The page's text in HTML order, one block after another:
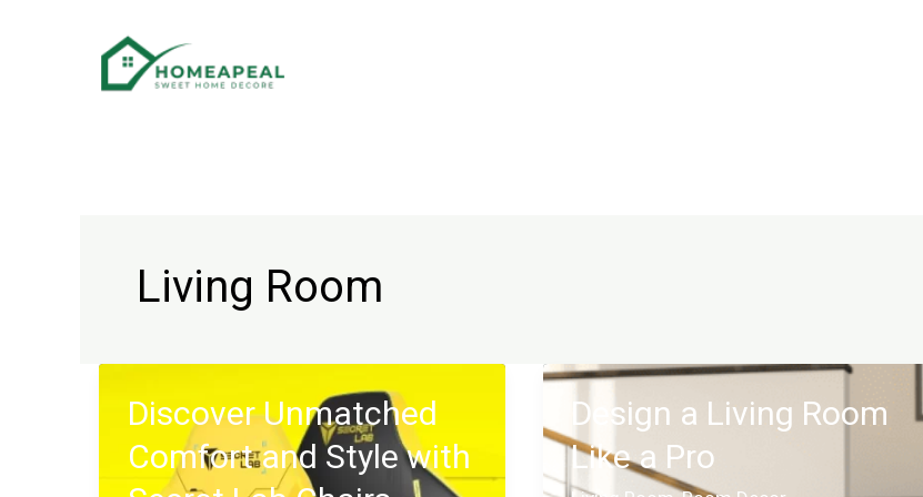
Living Room
Discover Unmatched
Comfort and Style with
Design a Living Room
Like a Pro